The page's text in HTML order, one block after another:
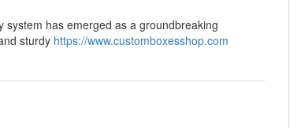
has emerged as a groundbreaking
sturdy https://www.customboxesshop.com